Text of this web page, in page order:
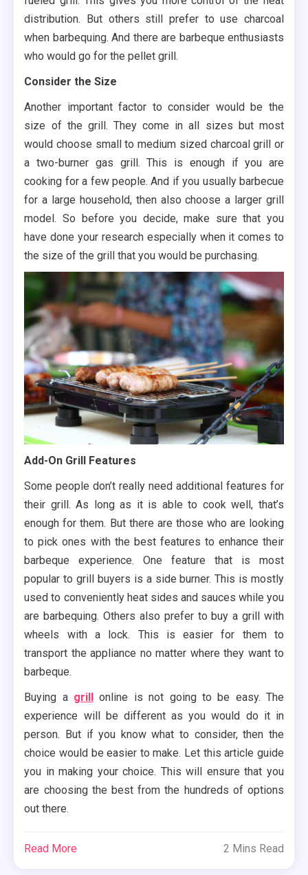
distribution. But others still prefer to use charcoal
when barbequing. And there are barbeque enthusiasts
who would go for the pellet grill.
Consider the Size
Another important factor to consider would be the
size of the grill. They come in all sizes but most
would choose small to medium sized charcoal grill or
a two-burner gas grill. This is enough if you are
cooking for a few people. And if you usually barbecue
for a large household, then also choose a larger grill
model. So before you decide, make sure that you
have done your research especially when it comes to
the size of the grill that you would be purchasing.
Add-On Grill Features
Some people don’t really need additional features for
their grill. As long as it is able to cook well, that’s
enough for them. But there are those who are looking
to pick ones with the best features to enhance their
barbeque experience. One feature that is most
popular to grill buyers is a side burner. This is mostly
used to conveniently heat sides and sauces while you
are barbequing. Others also prefer to buy a grill with
wheels with a lock. This is easier for them to
transport the appliance no matter where they want to
barbeque.
Buying a grill
online is not going to be easy. The
experience will be different as you would do it in
person. But if you know what to consider, then the
choice would be easier to make. Let this article guide
you in making your choice. This will ensure that you
are choosing the best from the hundreds of options
out there.
Read More 2 Mins Read